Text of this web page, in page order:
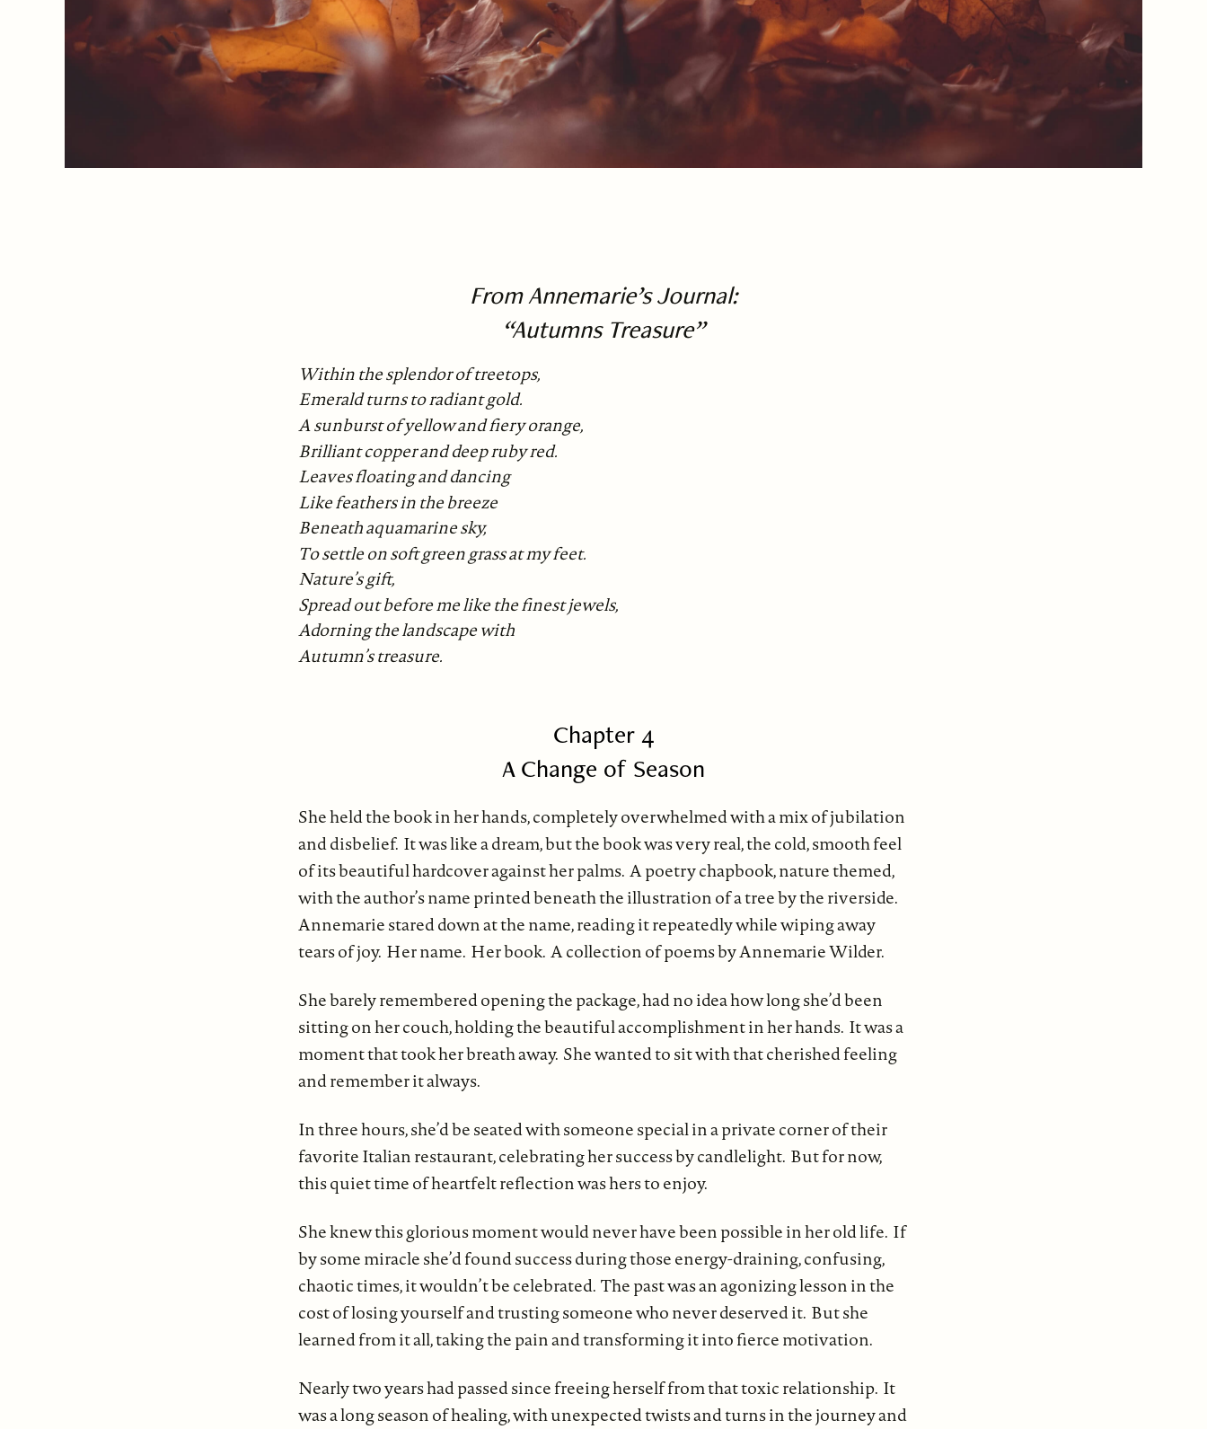
From Annemarie’s Journal:
“Autumns Treasure”
Within the splendor of treetops,
Emerald turns to radiant gold.
A sunburst of yellow and fiery orange,
Brilliant copper and deep ruby red.
Leaves floating and dancing
Like feathers in the breeze
Beneath aquamarine sky,
To settle on soft green grass at my feet.
Nature’s gift,
Spread out before me like the finest jewels,
Adorning the landscape with
Autumn’s treasure.
Chapter 4
A Change of Season
She held the book in her hands, completely overwhelmed with a mix of jubilation
and disbelief. It was like a dream, but the book was very real, the cold, smooth feel
of its beautiful hardcover against her palms. A poetry chapbook, nature themed,
with the author’s name printed beneath the illustration of a tree by the riverside.
Annemarie stared down at the name, reading it repeatedly while wiping away
tears of joy. Her name. Her book. A collection of poems by Annemarie Wilder.
She barely remembered opening the package, had no idea how long she’d been
sitting on her couch, holding the beautiful accomplishment in her hands. It was a
moment that took her breath away. She wanted to sit with that cherished feeling
and remember it always.
In three hours, she’d be seated with someone special in a private corner of their
favorite Italian restaurant, celebrating her success by candlelight. But for now,
this quiet time of heartfelt reflection was hers to enjoy.
She knew this glorious moment would never have been possible in her old life. If
by some miracle she’d found success during those energy-draining, confusing,
chaotic times, it wouldn’t be celebrated. The past was an agonizing lesson in the
cost of losing yourself and trusting someone who never deserved it. But she
learned from it all, taking the pain and transforming it into fierce motivation.
Nearly two years had passed since freeing herself from that toxic relationship. It
was a long season of healing, with unexpected twists and turns in the journey and